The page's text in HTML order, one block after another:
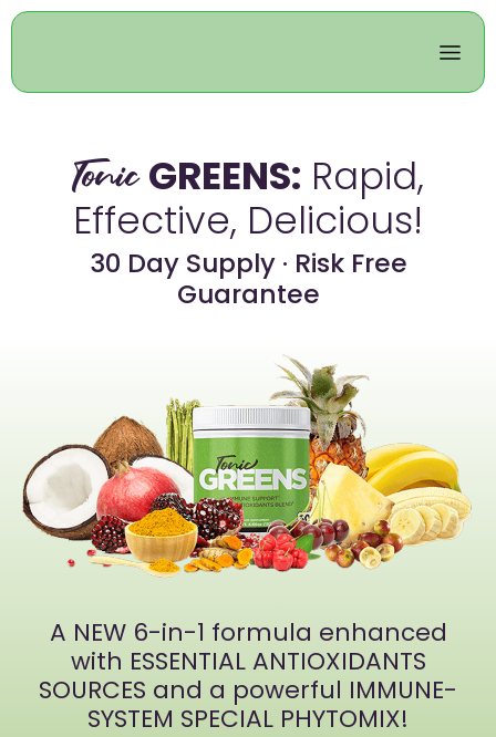
Tonic GREENS: Rapid,
Effective, Delicious!
30 Day Supply · Risk Free
Guarantee
A NEW 6-in-1 formula enhanced
with ESSENTIAL ANTIOXIDANTS
SOURCES and a powerful IMMUNE-
SYSTEM SPECIAL PHYTOMIX!